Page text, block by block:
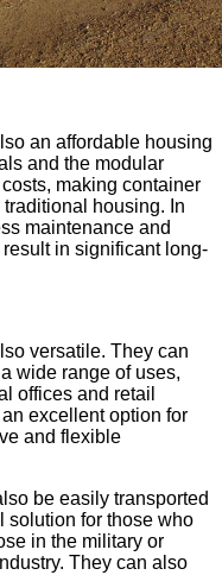
an affordable housing
and the modular
making container
housing. In
maintenance and
in significant long-
versatile. They can
wide range of uses,
offices and retail
excellent option for
and flexible
be easily transported
solution for those who
in the military or
They can also